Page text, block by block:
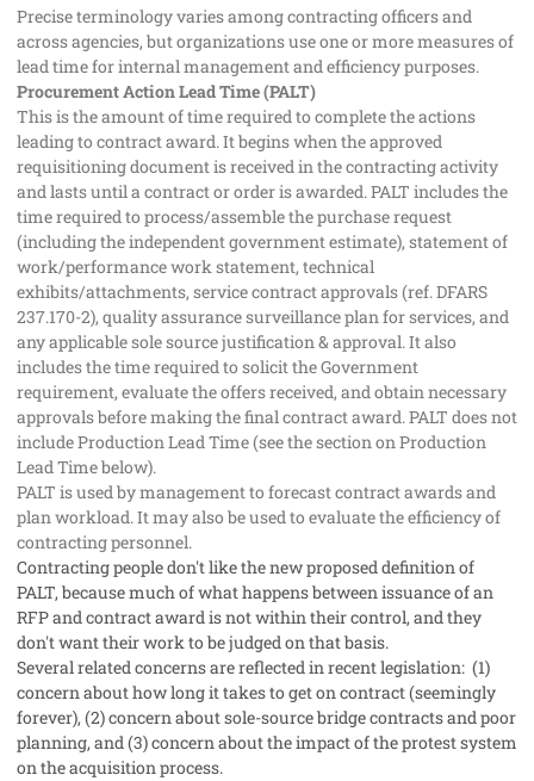
Precise terminology varies among contracting officers and
across agencies, but organizations use one or more measures of
lead time for internal management and efficiency purposes.
Procurement Action Lead Time (PALT)
This is the amount of time required to complete the actions
leading to contract award. It begins when the approved
requisitioning document is received in the contracting activity
and lasts until a contract or order is awarded. PALT includes the
time required to process/assemble the purchase request
(including the independent government estimate), statement of
work/performance work statement, technical
exhibits/attachments, service contract approvals (ref. DFARS
237.170-2), quality assurance surveillance plan for services, and
any applicable sole source justification & approval. It also
includes the time required to solicit the Government
requirement, evaluate the offers received, and obtain necessary
approvals before making the final contract award. PALT does not
include Production Lead Time (see the section on Production
Lead Time below).
PALT is used by management to forecast contract awards and
plan workload. It may also be used to evaluate the efficiency of
contracting personnel.
Contracting people don't like the new proposed definition of
PALT, because much of what happens between issuance of an
RFP and contract award is not within their control, and they
don't want their work to be judged on that basis.
Several related concerns are reflected in recent legislation: (1)
concern about how long it takes to get on contract (seemingly
forever), (2) concern about sole-source bridge contracts and poor
planning, and (3) concern about the impact of the protest system
on the acquisition process.